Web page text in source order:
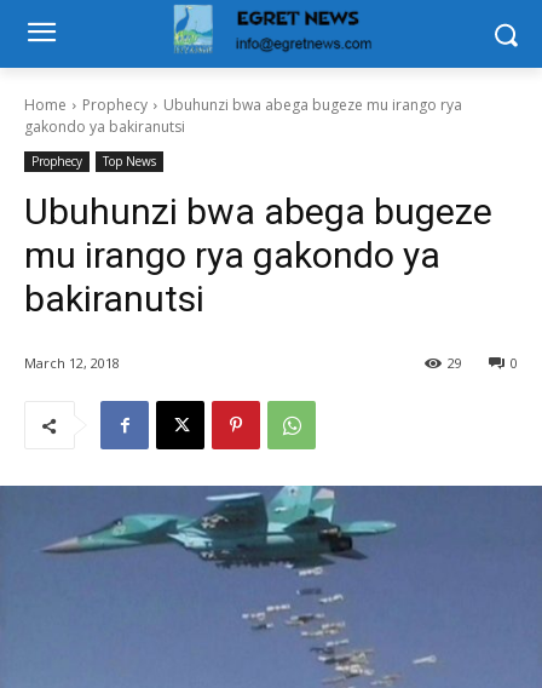
Home Prophecy
Ubuhunzi bwa abega bugeze mu irango rya
gakondo ya bakiranutsi
Prophecy Top News
Ubuhunzi bwa abega bugeze
mu irango rya gakondo ya
bakiranutsi
March 12, 2018 0
29